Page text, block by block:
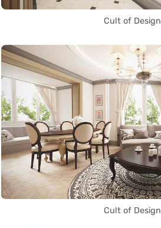
Cult of Design
Cult of Design